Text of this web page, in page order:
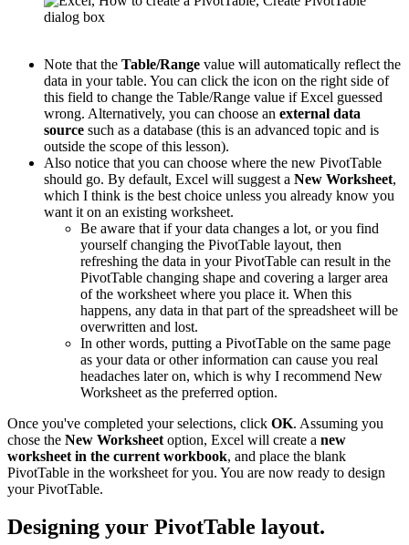
Note that the Table/Range value will automatically reflect the
data in your table. You can click the icon on the right side of
this field to change the Table/Range value if Excel guessed
wrong. Alternatively, you can choose an external data
source such as a database (this is an advanced topic and is
outside the scope of this lesson).
Also notice that you can choose where the new PivotTable
should go. By default, Excel will suggest a New Worksheet,
which I think is the best choice unless you already know you
want it on an existing worksheet.
Be aware that if your data changes a lot, or you find
yourself changing the PivotTable layout, then
refreshing the data in your PivotTable can result in the
PivotTable changing shape and covering a larger area
of the worksheet where you place it. When this
happens, any data in that part of the spreadsheet will be
overwritten and lost.
In other words, putting a PivotTable on the same page
as your data or other information can cause you real
headaches later on, which is why I recommend New
Worksheet as the preferred option.
Once you've completed your selections, click OK. Assuming you
chose the New Worksheet option, Excel will create a new
worksheet in the current workbook, and place the blank
PivotTable in the worksheet for you. You are now ready to design
your PivotTable.
Designing your PivotTable layout.